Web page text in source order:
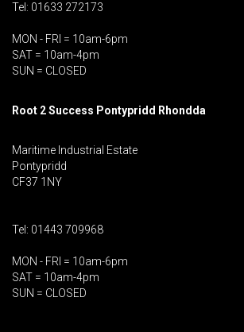
Tel: 01633 272173
MON - FRI = 10am-6pm
SAT = 10am-4pm
SUN = CLOSED
Root 2 Success Pontypridd Rhondda
Maritime Industrial Estate
Pontypridd
CF37 1NY
Tel: 01443 709968
MON - FRI = 10am-6pm
SAT = 10am-4pm
SUN = CLOSED